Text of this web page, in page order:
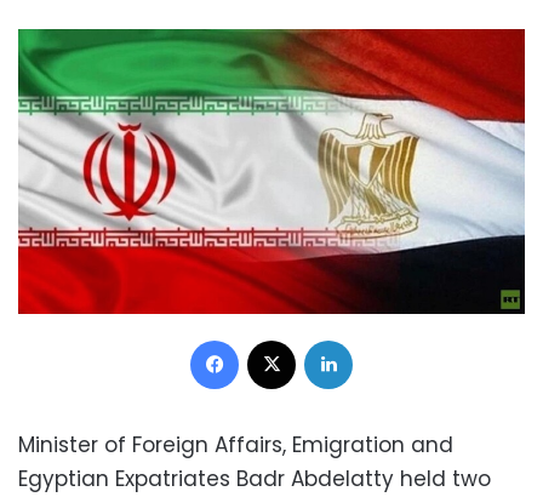
Facebook
Minister of Foreign Affairs, Emigration and
Egyptian Expatriates Badr Abdelatty held two